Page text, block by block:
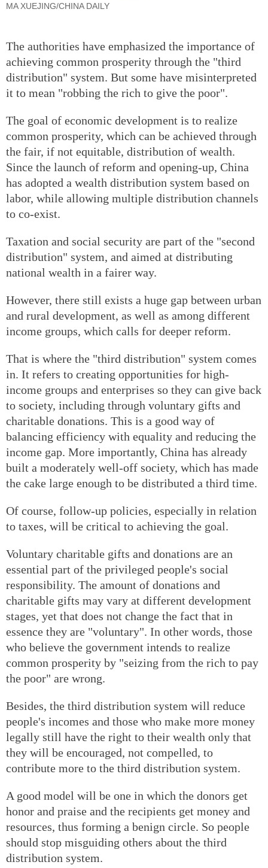
MA XUEJING/CHINA DAILY
The authorities have emphasized the importance of
achieving common prosperity through the "third
distribution" system. But some have misinterpreted
it to mean "robbing the rich to give the poor".
The goal of economic development is to realize
common prosperity, which can be achieved through
the fair, if not equitable, distribution of wealth.
Since the launch of reform and opening-up, China
has adopted a wealth distribution system based on
labor, while allowing multiple distribution channels
to co-exist.
Taxation and social security are part of the "second
distribution" system, and aimed at distributing
national wealth in a fairer way.
However, there still exists a huge gap between urban
and rural development, as well as among different
income groups, which calls for deeper reform.
That is where the "third distribution" system comes
in. It refers to creating opportunities for high-
income groups and enterprises so they can give back
to society, including through voluntary gifts and
charitable donations. This is a good way of
balancing efficiency with equality and reducing the
income gap. More importantly, China has already
built a moderately well-off society, which has made
the cake large enough to be distributed a third time.
Of course, follow-up policies, especially in relation
to taxes, will be critical to achieving the goal.
Voluntary charitable gifts and donations are an
essential part of the privileged people's social
responsibility. The amount of donations and
charitable gifts may vary at different development
stages, yet that does not change the fact that in
essence they are "voluntary". In other words, those
who believe the government intends to realize
common prosperity by "seizing from the rich to pay
the poor" are wrong.
Besides, the third distribution system will reduce
people's incomes and those who make more money
legally still have the right to their wealth only that
they will be encouraged, not compelled, to
contribute more to the third distribution system.
A good model will be one in which the donors get
honor and praise and the recipients get money and
resources, thus forming a benign circle. So people
should stop misguiding others about the third
distribution system.